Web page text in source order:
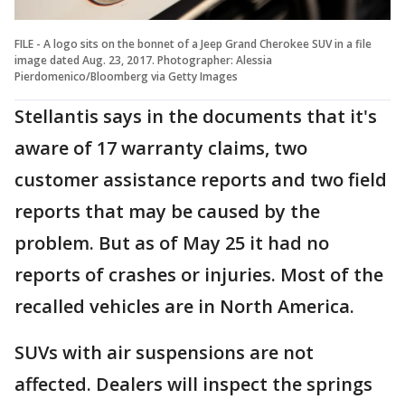
FILE - A logo sits on the bonnet of a Jeep Grand Cherokee SUV in a file
image dated Aug. 23, 2017. Photographer: Alessia
Pierdomenico/Bloomberg via Getty Images
Stellantis says in the documents that it's
aware of 17 warranty claims, two
customer assistance reports and two field
reports that may be caused by the
problem. But as of May 25 it had no
reports of crashes or injuries. Most of the
recalled vehicles are in North America.
SUVs with air suspensions are not
affected. Dealers will inspect the springs